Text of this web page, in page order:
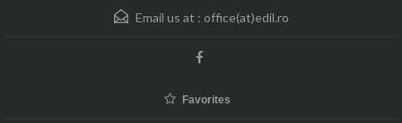
Email us at : office(at)edil.ro
Favorites